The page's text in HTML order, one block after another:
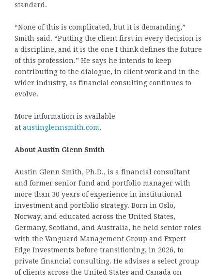
standard.
“None of this is complicated, but it is demanding,”
Smith said. “Putting the client first in every decision is
a discipline, and it is the one I think defines the future
of this profession.” He says he intends to keep
contributing to the dialogue, in client work and in the
wider industry, as financial consulting continues to
evolve.
More information is available
at austinglennsmith.com.
About Austin Glenn Smith
Austin Glenn Smith, Ph.D., is a financial consultant
and former senior fund and portfolio manager with
more than 30 years of experience in institutional
investment and portfolio strategy. Born in Oslo,
Norway, and educated across the United States,
Germany, Scotland, and Australia, he held senior roles
with the Vanguard Management Group and Expert
Edge Investments before transitioning, in 2026, to
private financial consulting. He advises a select group
of clients across the United States and Canada on